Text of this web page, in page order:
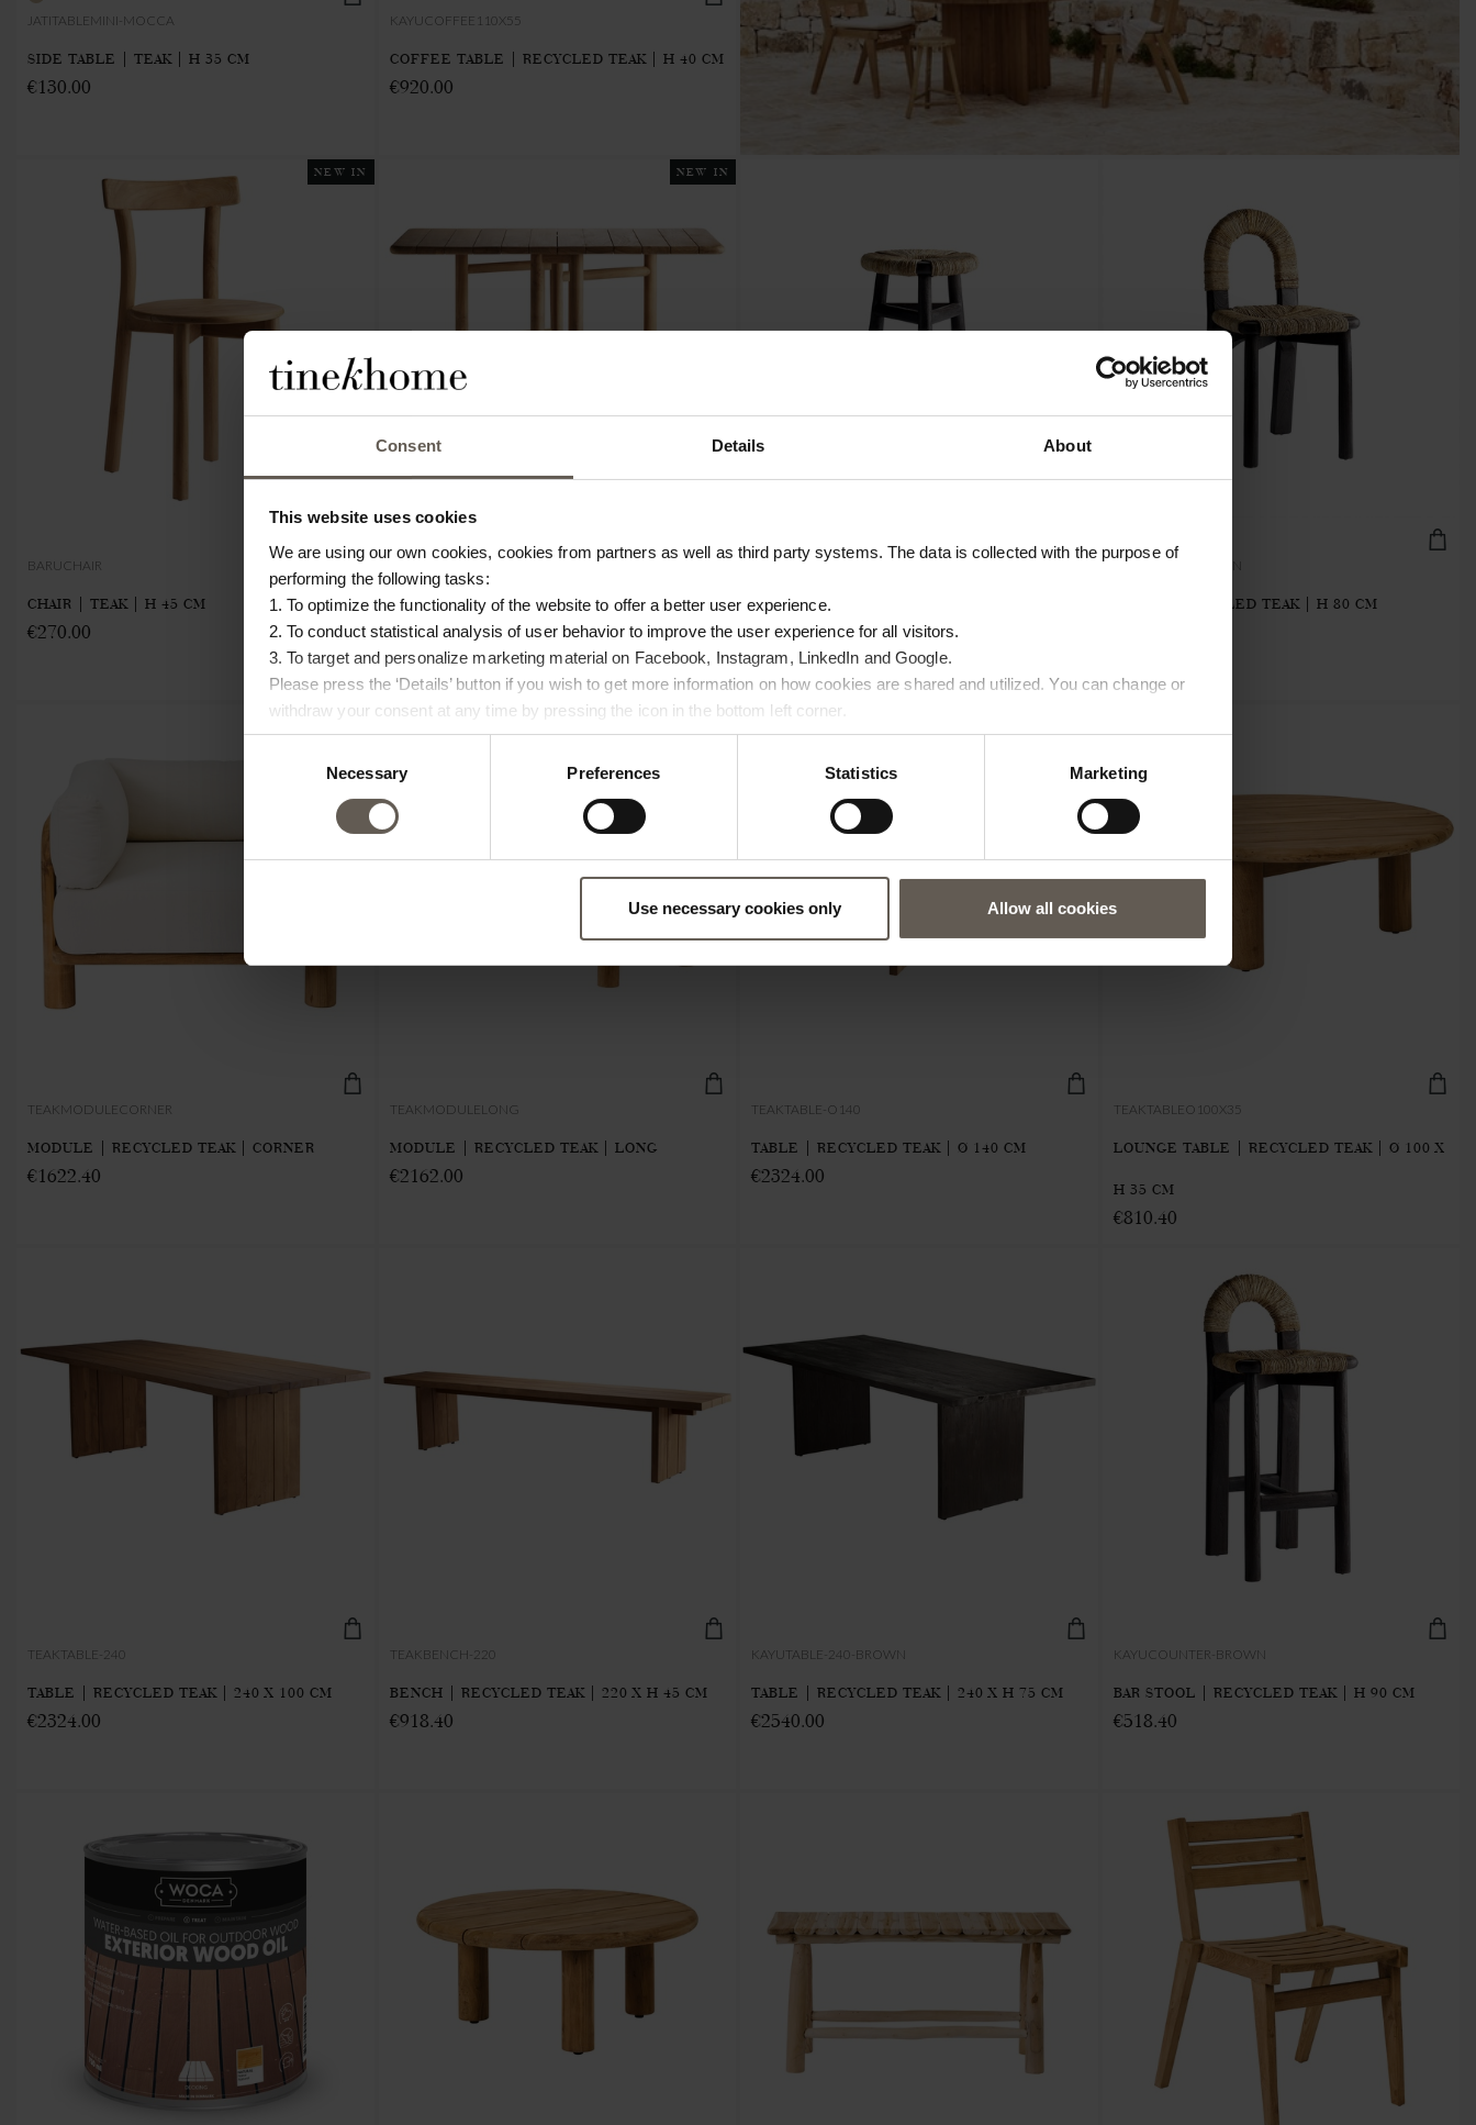
Consent Details About
This website uses cookies
We are using our own cookies, cookies from partners as well as third party systems. The data is collected with the purpose of
performing the following tasks:
1. To optimize the functionality of the website to offer a better user experience.
2. To conduct statistical analysis of user behavior to improve the user experience for all visitors.
3. To target and personalize marketing material on Facebook, Instagram, LinkedIn and Google.
Please press the ‘Details’ button if you wish to get more information on how cookies are shared and utilized. You can change or
withdraw your consent at any time by pressing the icon in the bottom left corner.
Necessary Preferences Statistics Marketing
Use necessary cookies only Allow all cookies
JATITABLEMINI-MOCCA
SIDE TABLE | TEAK | H 35 CM
€130.00
KAYUCOFFEE110X55
COFFEE TABLE | RECYCLED TEAK | H 40 CM
€920.00
NEW IN
BARUCHAIR
CHAIR | TEAK | H 45 CM
€270.00
NEW IN
BARUTABLE-FOLD
FOLDABLE TABLE | TEAK | H 75 CM
€1030.00
KAYUSTOOL-BROWN
STOOL | RECYCLED TEAK | H 50 CM
€314.40
KAYUCHAIR-BROWN
CHAIR | RECYCLED TEAK | H 80 CM
TEAKMODULECORNER
MODULE | RECYCLED TEAK | CORNER
€1622.40
TEAKMODULELONG
MODULE | RECYCLED TEAK | LONG
€2162.00
TEAKTABLE-O140
TABLE | RECYCLED TEAK | Ø 140 CM
€2324.00
TEAKTABLEO100X35
LOUNGE TABLE | RECYCLED TEAK | Ø 100 X
H 35 CM
€810.40
TEAKTABLE-240
TABLE | RECYCLED TEAK | 240 X 100 CM
€2324.00
TEAKBENCH-220
BENCH | RECYCLED TEAK | 220 X H 45 CM
€918.40
KAYUTABLE-240-BROWN
TABLE | RECYCLED TEAK | 240 X H 75 CM
€2540.00
KAYUCOUNTER-BROWN
BAR STOOL | RECYCLED TEAK | H 90 CM
€518.40